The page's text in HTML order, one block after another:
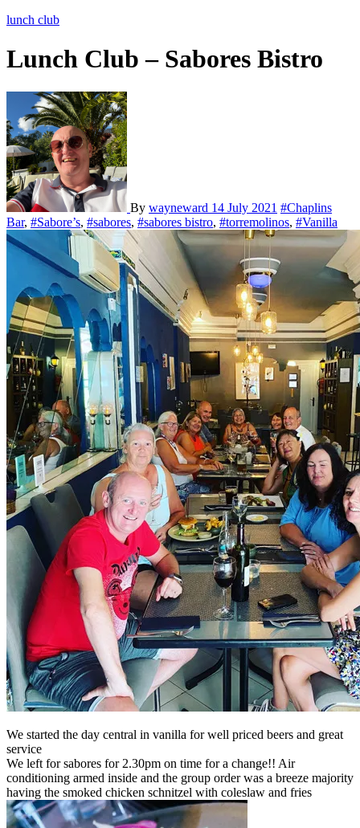
lunch club
Lunch Club – Sabores Bistro
By wayneward 14 July 2021 #Chaplins
Bar, #Sabore’s, #sabores, #sabores bistro, #torremolinos, #Vanilla
We started the day central in vanilla for well priced beers and great
service
We left for sabores for 2.30pm on time for a change!! Air
conditioning armed inside and the group order was a breeze majority
having the smoked chicken schnitzel with coleslaw and fries